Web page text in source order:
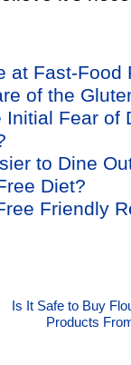
at Fast-Food
of the
Initial Fear of
to Dine
Diet?
Friendly
Is It Safe to Buy
Products